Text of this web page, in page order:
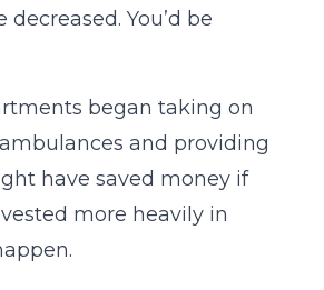
You’d be
began taking on
and providing
have saved money if
more heavily in